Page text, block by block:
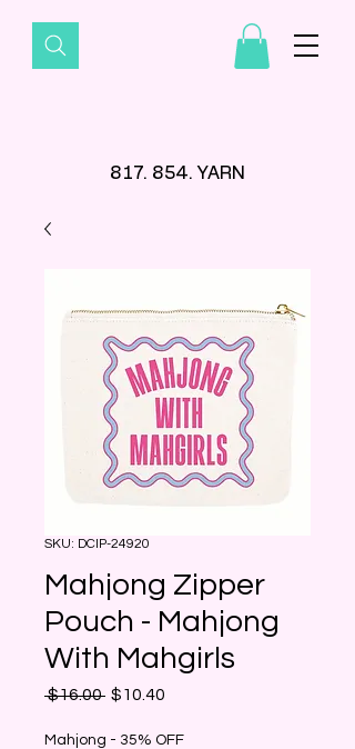
817. 854. YARN
SKU: DCIP-24920
Mahjong Zipper
Pouch - Mahjong
With Mahgirls
$16.00 Regular
$10.40
Mahjong - 35% OFF